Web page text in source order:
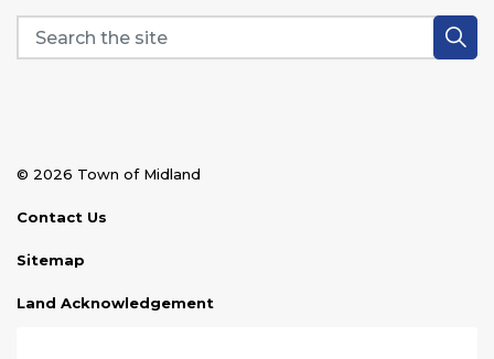
© 2026 Town of Midland
Contact Us
Sitemap
Land Acknowledgement